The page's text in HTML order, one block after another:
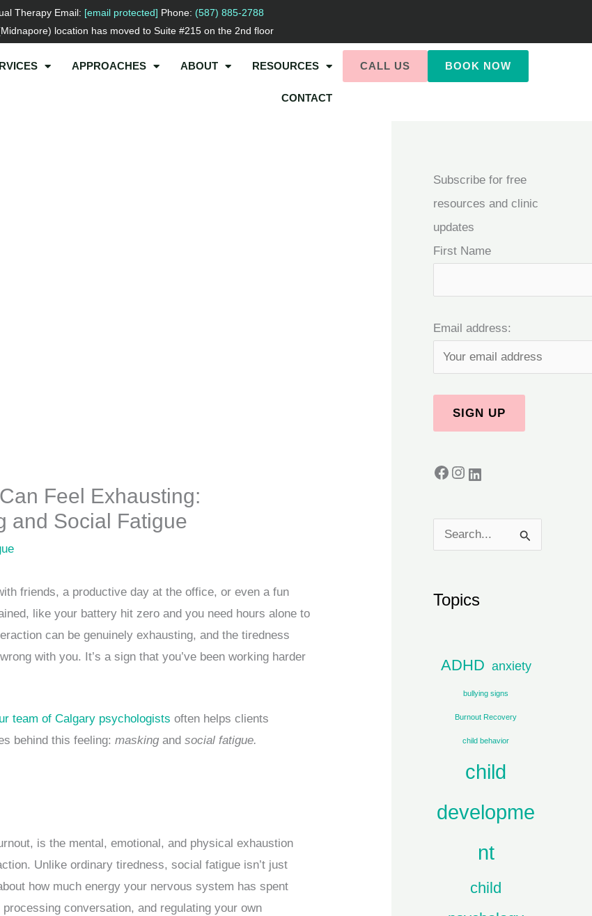
Therapy Email: [email protected] Phone: (587) 885-2788
location has moved to Suite #215 on the 2nd floor
APPROACHES ABOUT RESOURCES
CONTACT
CALL US BOOK NOW
Feel Exhausting:
and Social Fatigue
friends, a productive day at the office, or even a fun
like your battery hit zero and you need hours alone to
can be genuinely exhausting, and the tiredness
with you. It’s a sign that you’ve been working harder
team of Calgary psychologists often helps clients
behind this feeling:maskingandsocial fatigue.
is the mental, emotional, and physical exhaustion
Unlike ordinary tiredness, social fatigue isn’t just
how much energy your nervous system has spent
conversation, and regulating your own
Subscribe for free
resources and clinic
updates
First Name
Email address:
Topics
ADHD anxiety
bullying signs
Burnout Recovery
child behavior
child
developme
nt
child